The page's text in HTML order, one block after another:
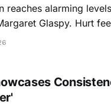
reaches alarming
Glaspy. Hurt
a memorable